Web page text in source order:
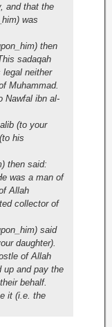
and that the
was
then
sadaqah
neither
Muhammad.
Nawfal ibn al-
(to your
his
then said:
was a man of
Allah
collector of
said
daughter).
of Allah
up and pay the
behalf.
it (i.e. the